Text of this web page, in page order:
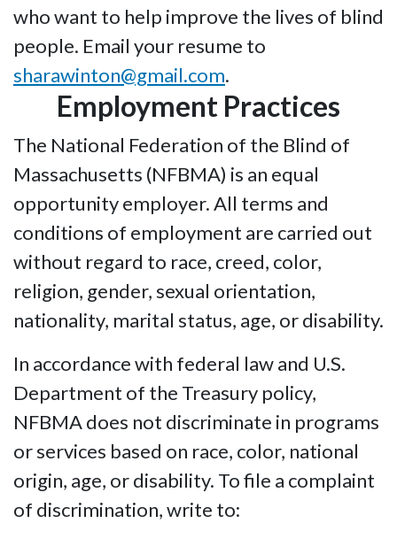
who want to help improve the lives of blind
people. Email your resume to
sharawinton@gmail.com.
Employment Practices
The National Federation of the Blind of
Massachusetts (NFBMA) is an equal
opportunity employer. All terms and
conditions of employment are carried out
without regard to race, creed, color,
religion, gender, sexual orientation,
nationality, marital status, age, or disability.
In accordance with federal law and U.S.
Department of the Treasury policy,
NFBMA does not discriminate in programs
or services based on race, color, national
origin, age, or disability. To file a complaint
of discrimination, write to: